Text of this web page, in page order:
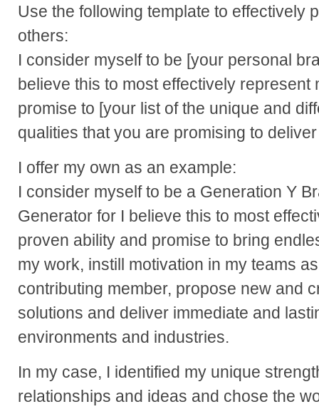
Use the following template to effectively
others:
I consider myself to be [your personal
believe this to most effectively represent
promise to [your list of the unique and
qualities that you are promising to
I offer my own as an example:
I consider myself to be a Generation Y
Generator for I believe this to most
proven ability and promise to bring
my work, instill motivation in my teams
contributing member, propose new and
solutions and deliver immediate and
environments and industries.
In my case, I identified my unique
relationships and ideas and chose the